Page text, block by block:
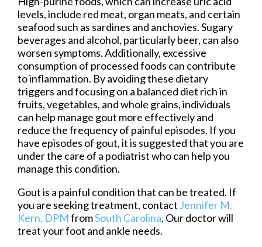
levels, include red meat, organ meats, and certain
seafood such as sardines and anchovies. Sugary
beverages and alcohol, particularly beer, can also
worsen symptoms. Additionally, excessive
consumption of processed foods can contribute
to inflammation. By avoiding these dietary
triggers and focusing on a balanced diet rich in
fruits, vegetables, and whole grains, individuals
can help manage gout more effectively and
reduce the frequency of painful episodes. If you
have episodes of gout, it is suggested that you are
under the care of a podiatrist who can help you
manage this condition.
Gout is a painful condition that can be treated. If
you are seeking treatment, contact Jennifer M.
Kern, DPMfromSouth Carolina. Our doctorwill
treat your foot and ankle needs.